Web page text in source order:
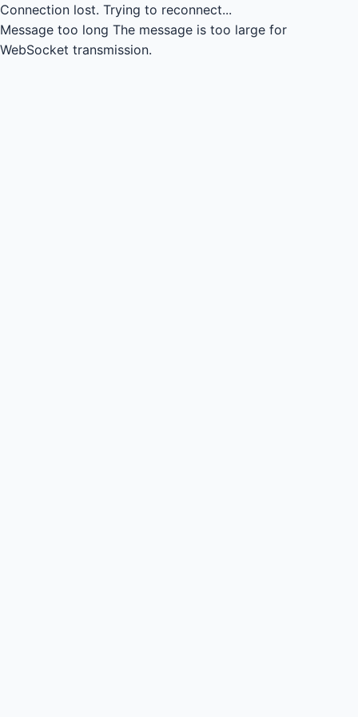
Connection lost. Trying to reconnect...
Message too long The message is too large for
WebSocket transmission.